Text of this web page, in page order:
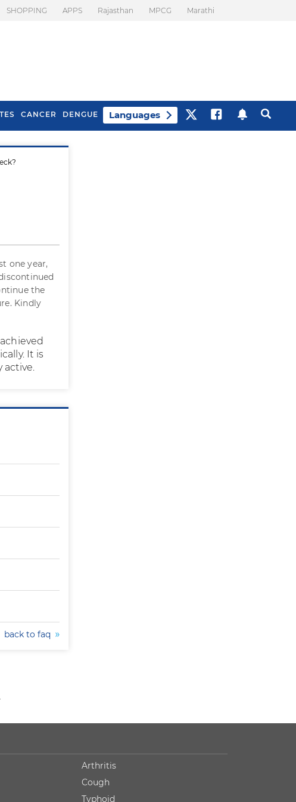
SHOPPING APPS Rajasthan MPCG Marathi
CANCER DENGUE Languages
one year,
the
Kindly
It is
active.
back to faq
Arthritis
Cough
Typhoid